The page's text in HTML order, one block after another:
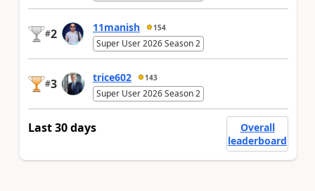
#2 11manish 154
Super User 2026 Season 2
#3 trice602 143
Super User 2026 Season 2
Last 30 days
Overall
leaderboard